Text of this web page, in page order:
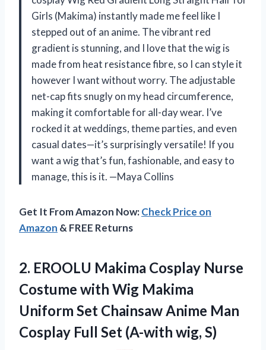
Girls (Makima) instantly made me feel like I
stepped out of an anime. The vibrant red
gradient is stunning, and I love that the wig is
made from heat resistance fibre, so I can style it
however I want without worry. The adjustable
net-cap fits snugly on my head circumference,
making it comfortable for all-day wear. I’ve
rocked it at weddings, theme parties, and even
casual dates—it’s surprisingly versatile! If you
want a wig that’s fun, fashionable, and easy to
manage, this is it. —Maya Collins
Get It From Amazon Now:Check Price on
Amazon & FREE Returns
2. EROOLU Makima Cosplay Nurse
Costume with Wig Makima
Uniform Set Chainsaw Anime Man
Cosplay Full Set (A-with wig, S)